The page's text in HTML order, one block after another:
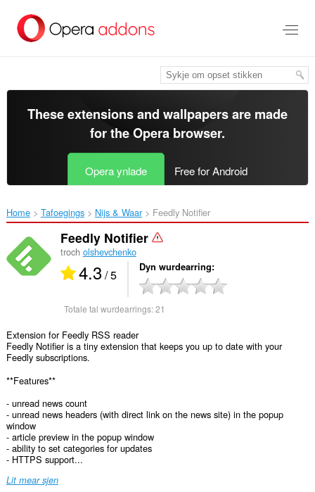
haad
These extensions and wallpapers are made
for theOpera browser.
Opera ynlade Free for Android
Home Tafoegings Nijs & Waar Feedly Notifier‎
Feedly Notifier
troch olshevchenko
4.3 / 5 Dyn wurdearring
Totale tal wurdearrings:21
Extension for Feedly RSS reader
Feedly Notifier is a tiny extension that keeps you up to date with your
Feedly subscriptions.
**Features**
- unread news count
- unread news headers (with direct link on the news site) in the popup
window
- article preview in the popup window
- ability to set categories for updates
- HTTPS support...
Lit mear sjen